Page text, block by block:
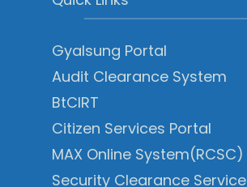
Gyalsung Portal
Audit Clearance System
BtCIRT
Citizen Services Portal
MAX Online System(RCSC)
Security Clearance Service